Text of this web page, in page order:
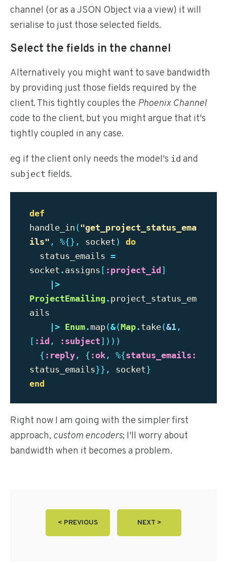
channel (or as a JSON Object via a view) it will
serialise to just those selected fields.
Select the fields in the channel
Alternatively you might want to save bandwidth
by providing just those fields required by the
client. This tightly couples the Phoenix Channel
code to the client, but you might argue that it's
tightly coupled in any case.
eg if the client only needs the model's id and
subject fields.
def
handle_in ( "get_project_status_ema
ils" , %{}, socket )
do
status_emails =
socket . assigns [ :project_id ]
|>
ProjectEmailing . project_status_em
ails
|> Enum. map(&(Map. take(&1 ,
[ :id , :subject])))
{ :reply , { :ok , %{status_emails:
status_emails}}, socket}
end
Right now I am going with the simpler first
approach, custom encoders; I'll worry about
bandwidth when it becomes a problem.
< PREVIOUS NEXT >